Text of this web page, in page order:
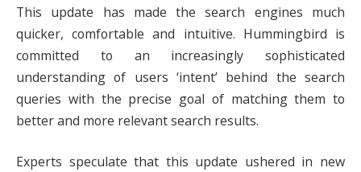
This update has made the search engines much
quicker, comfortable and intuitive. Hummingbird is
committed to an increasingly sophisticated
understanding of users ‘intent’ behind the search
queries with the precise goal of matching them to
better and more relevant search results.
Experts speculate that this update ushered in new